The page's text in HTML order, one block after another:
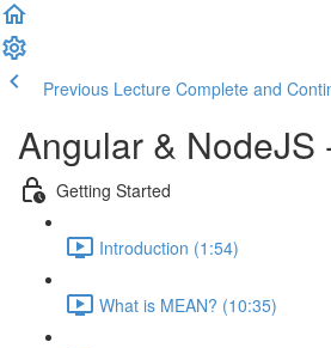
Previous Lecture Complete and
Angular & NodeJS
Getting Started
Introduction (1:54)
What is MEAN? (10:35)